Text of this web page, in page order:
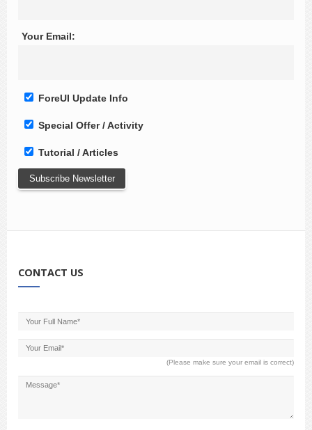
Your Email:
ForeUI Update Info
Special Offer / Activity
Tutorial / Articles
CONTACT US
(Please make sure your email is correct)